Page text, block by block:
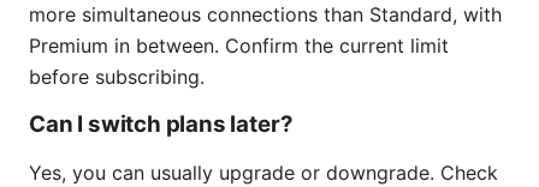
more simultaneous connections than Standard, with
Premium in between. Confirm the current limit
before subscribing.
Can I switch plans later?
Yes, you can usually upgrade or downgrade. Check